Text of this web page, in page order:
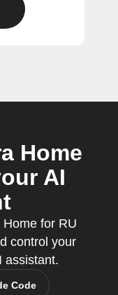
Home
AI
for RU
control your
assistant.
Code